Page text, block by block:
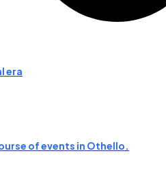
era
of events in Othello.